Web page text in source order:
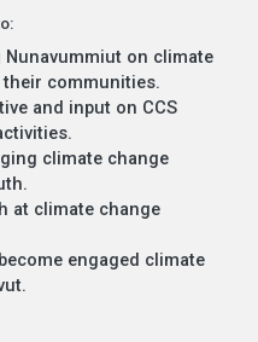
Nunavummiut on climate
communities.
and input on CCS
climate change
at climate change
engaged climate